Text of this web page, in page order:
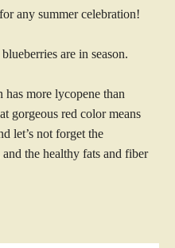
any summer celebration!
are in season.
has more lycopene than
gorgeous red color means
let’s not forget the
the healthy fats and fiber